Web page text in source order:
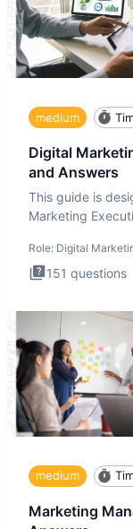
medium
Digital
and Answers
This guide is
Marketing
Role: Digital
151 questions
medium
Marketing